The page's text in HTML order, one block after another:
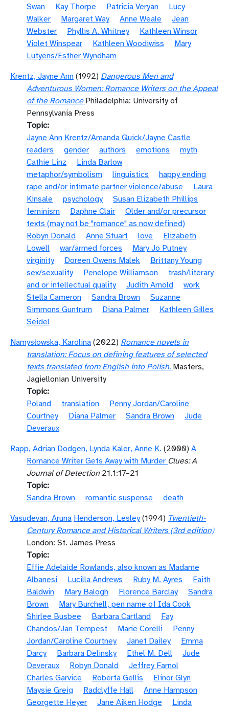
Swan
Kay Thorpe Patricia Veryan
Lucy
Walker
Margaret Way Anne Weale
Jean
Webster
Phyllis A. Whitney
Kathleen Winsor
Violet Winspear
Kathleen Woodiwiss
Mary
Lutyens/Esther Wyndham
Krentz, Jayne Ann (1992) Dangerous Men and
Adventurous Women: Romance Writers on the Appeal
of the Romance Philadelphia: University of
Pennsylvania Press
Topic
Jayne Ann Krentz/Amanda Quick/Jayne Castle
readers
gender authors emotions
myth
Cathie Linz
Linda Barlow
metaphor/symbolism
linguistics
happy ending
rape and/or intimate partner violence/abuse
Laura
Kinsale
psychology
Susan Elizabeth Phillips
feminism
Daphne Clair
Older and/or precursor
texts (may not be "romance" as now defined)
Robyn Donald
Anne Stuart love
Elizabeth
Lowell
war/armed forces
Mary Jo Putney
virginity
Doreen Owens Malek
Brittany Young
sex/sexuality
Penelope Williamson
trash/literary
and or intellectual quality
Judith Arnold
work
Stella Cameron
Sandra Brown
Suzanne
Simmons Guntrum
Diana Palmer
Kathleen Gilles
Seidel
Namysłowska, Karolina (2022) Romance novels in
translation: Focus on defining features of selected
texts translated from English into Polish. Masters,
Jagiellonian University
Topic
Poland
translation
Penny Jordan/Caroline
Courtney
Diana Palmer Sandra Brown
Jude
Deveraux
Rapp, Adrian Dodgen, Lynda Kaler, Anne K. (2000) A
Romance Writer Gets Away with Murder Clues: A
Journal of Detection 21.1:17–21
Topic
Sandra Brown
romantic suspense
death
Vasudevan, Aruna Henderson, Lesley (1994) Twentieth-
Century Romance and Historical Writers (3rd edition)
London: St. James Press
Topic
Effie Adelaide Rowlands, also known as Madame
Albanesi
Lucilla Andrews Ruby M. Ayres
Faith
Baldwin
Mary Balogh Florence Barclay
Sandra
Brown
Mary Burchell, pen name of Ida Cook
Shirlee Busbee
Barbara Cartland
Fay
Chandos/Jan Tempest
Marie Corelli
Penny
Jordan/Caroline Courtney
Janet Dailey
Emma
Darcy
Barbara Delinsky Ethel M. Dell
Jude
Deveraux
Robyn Donald
Jeffrey Farnol
Charles Garvice
Roberta Gellis
Elinor Glyn
Maysie Greig
Radclyffe Hall
Anne Hampson
Georgette Heyer
Jane Aiken Hodge
Linda